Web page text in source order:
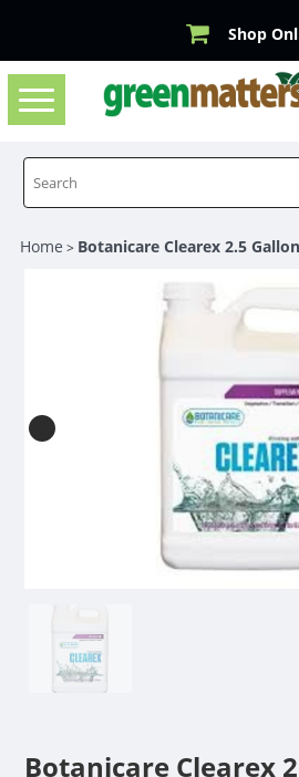
Shop
Toggle
navigation
Home > Botanicare Clearex 2.5 Gallon
Botanicare Clearex